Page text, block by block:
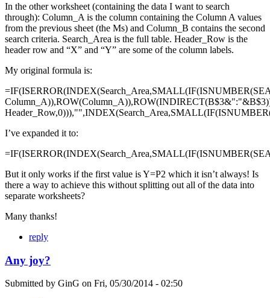
In the other worksheet (containing the data I want to search
through): Column_A is the column containing the Column A values
from the previous sheet (the Ms) and Column_B contains the second
search criteria. Search_Area is the full table. Header_Row is the
header row and “X” and “Y” are some of the column labels.
My original formula is:
I’ve expanded it to:
But it only works if the first value is Y=P2 which it isn’t always! Is
there a way to achieve this without splitting out all of the data into
separate worksheets?
Many thanks!
reply
Any joy?
Submitted by GinG on Fri, 05/30/2014 - 02:50